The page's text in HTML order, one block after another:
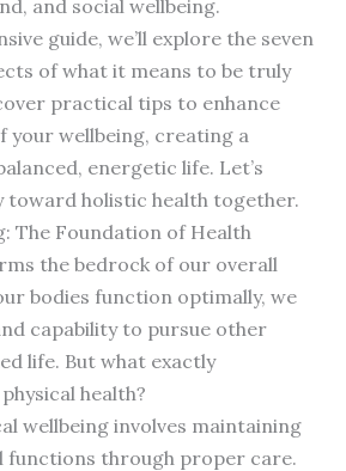
and social wellbeing.
guide, we’ll explore the seven
of what it means to be truly
practical tips to enhance
your wellbeing, creating a
energetic life. Let’s
toward holistic health together.
The Foundation of Health
the bedrock of our overall
bodies function optimally, we
capability to pursue other
life. But what exactly
health?
wellbeing involves maintaining
functions through proper care.